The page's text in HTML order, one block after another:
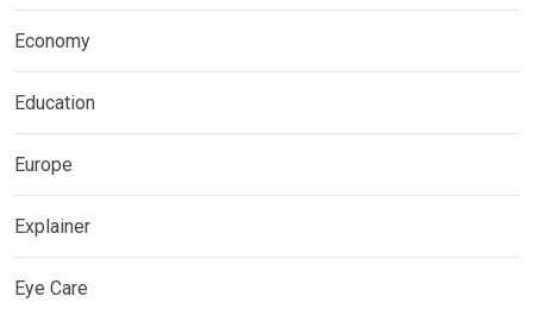
Economy
Education
Europe
Explainer
Eye Care